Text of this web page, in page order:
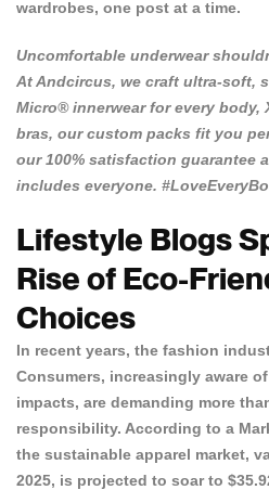
wardrobes, one post at a time.
Uncomfortable underwear
AtAndcircus, we craft ultra-soft,
Micro® innerwear for every body,
bras, our custom packs fit you
our 100% satisfaction guarantee
includes everyone.
Lifestyle Blogs
Rise of Eco-
Choices
In recent years, the fashion
Consumers, increasingly aware
impacts, are demanding more
responsibility. According to a
the sustainable apparel market,
2025, is projected to soar to